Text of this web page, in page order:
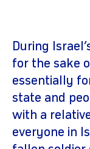
During
for the sake
essentially
state and
with a
everyone in